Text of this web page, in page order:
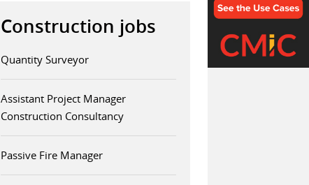
Construction jobs
Quantity Surveyor
Assistant Project Manager
Construction Consultancy
Passive Fire Manager